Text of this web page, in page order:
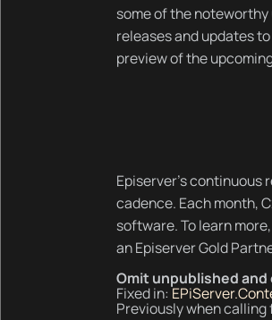
some of the
releases and updates
preview of the
Episerver’s continuous
cadence. Each month,
software. To learn
an Episerver Gold
Omit unpublished
Fixed in:
Previously when